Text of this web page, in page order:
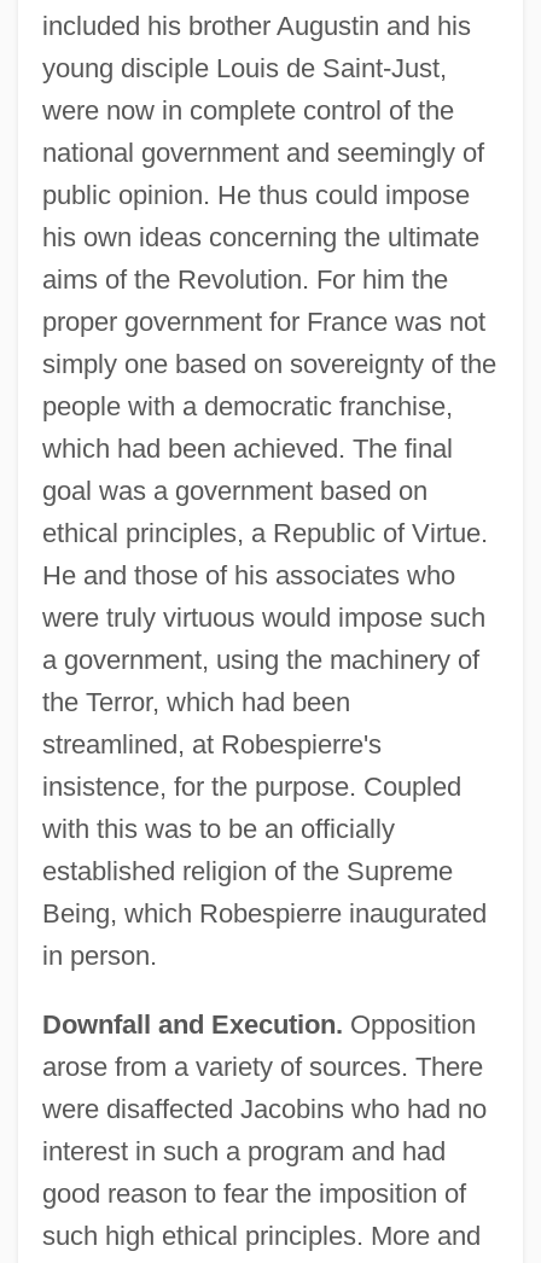
included his brother Augustin and his
young disciple Louis de Saint-Just,
were now in complete control of the
national government and seemingly of
public opinion. He thus could impose
his own ideas concerning the ultimate
aims of the Revolution. For him the
proper government for France was not
simply one based on sovereignty of the
people with a democratic franchise,
which had been achieved. The final
goal was a government based on
ethical principles, a Republic of Virtue.
He and those of his associates who
were truly virtuous would impose such
a government, using the machinery of
the Terror, which had been
streamlined, at Robespierre's
insistence, for the purpose. Coupled
with this was to be an officially
established religion of the Supreme
Being, which Robespierre inaugurated
in person.
Downfall and Execution. Opposition
arose from a variety of sources. There
were disaffected Jacobins who had no
interest in such a program and had
good reason to fear the imposition of
such high ethical principles. More and